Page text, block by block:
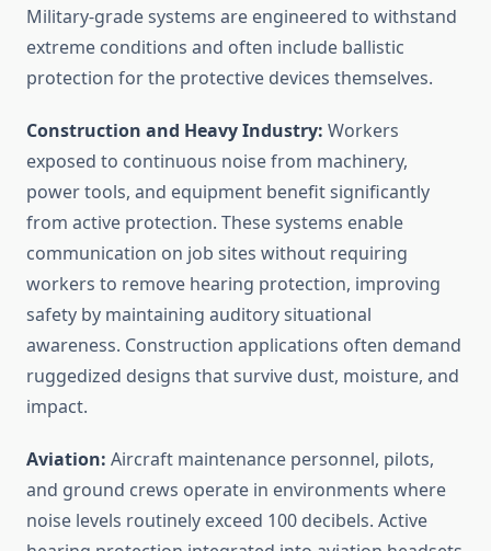
Military-grade systems are engineered to withstand
extreme conditions and often include ballistic
protection for the protective devices themselves.
Construction and Heavy Industry: Workers
exposed to continuous noise from machinery,
power tools, and equipment benefit significantly
from active protection. These systems enable
communication on job sites without requiring
workers to remove hearing protection, improving
safety by maintaining auditory situational
awareness. Construction applications often demand
ruggedized designs that survive dust, moisture, and
impact.
Aviation: Aircraft maintenance personnel, pilots,
and ground crews operate in environments where
noise levels routinely exceed 100 decibels. Active